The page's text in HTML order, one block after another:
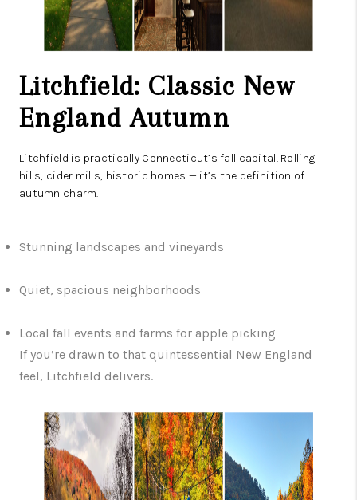
Litchfield: Classic New
England Autumn
Litchfield is practically Connecticut’s fall capital. Rolling
hills, cider mills, historic homes — it’s the definition of
autumn charm.
Stunning landscapes and vineyards
Quiet, spacious neighborhoods
Local fall events and farms for apple picking
If you’re drawn to that quintessential New England
feel, Litchfield delivers.